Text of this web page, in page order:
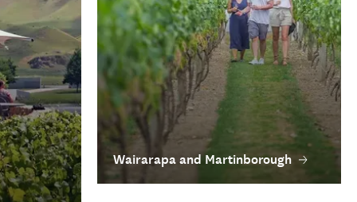
Wairarapa and Martinborough